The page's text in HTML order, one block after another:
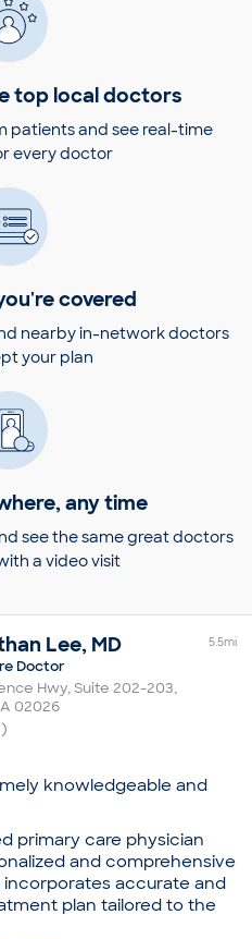
top local doctors
patients and see real-time
every doctor
covered
nearby in-network doctors
your plan
any time
see the same great doctors
a video visit
Lee, MD 5.5mi
Doctor
Hwy, Suite 202-203,
02026
)
knowledgeable and
primary care physician
and comprehensive
incorporates accurate and
plan tailored to the